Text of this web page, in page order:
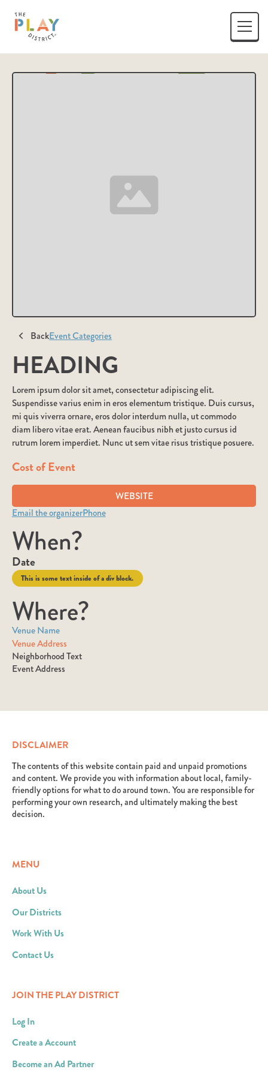
BackEvent Categories
HEADING
Lorem ipsum dolor sit amet, consectetur adipiscing elit.
Suspendisse varius enim in eros elementum tristique. Duis cursus,
mi quis viverra ornare, eros dolor interdum nulla, ut commodo
diam libero vitae erat. Aenean faucibus nibh et justo cursus id
rutrum lorem imperdiet. Nunc ut sem vitae risus tristique posuere.
Cost of Event
WEBSITE
Email the organizerPhone
When?
Date
This is some text inside of a div block.
Where?
Venue Name
Venue Address
Neighborhood Text
Event Address
DISCLAIMER
The contents of this website contain paid and unpaid promotions
and content. We provide you with information about local, family-
friendly options for what to do around town. You are responsible for
performing your own research, and ultimately making the best
decision.
MENU
About Us
Our Districts
Work With Us
Contact Us
JOIN THE PLAY DISTRICT
Log In
Create a Account
Become an Ad Partner